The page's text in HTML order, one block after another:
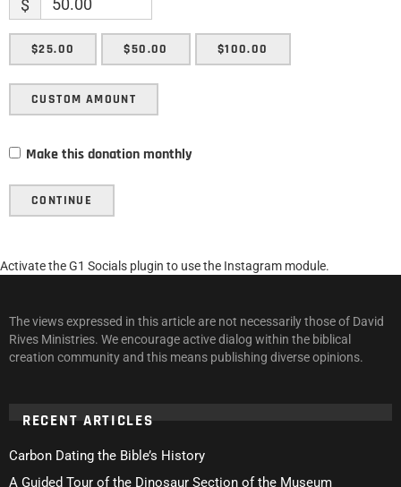
$
$25.00 $50.00 $100.00
CUSTOM AMOUNT
Make this donation monthly
CONTINUE
Activate the G1 Socials plugin to use the Instagram module.
The views expressed in this article are not necessarily those of David
Rives Ministries. We encourage active dialog within the biblical
creation community and this means publishing diverse opinions.
RECENT ARTICLES
Carbon Dating the Bible’s History
A Guided Tour of the Dinosaur Section of the Museum